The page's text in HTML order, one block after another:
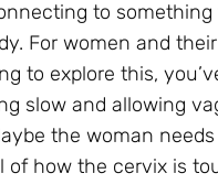
to something
For women and their
to explore this,
slow and allowing
the woman
of how the cervix is